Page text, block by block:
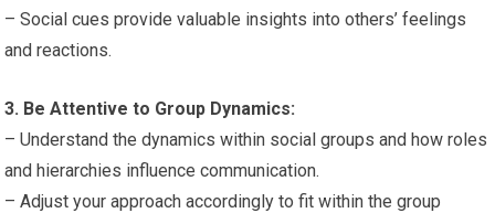
– Social cues provide valuable insights into others’ feelings
and reactions.
3. Be Attentive to Group Dynamics:
– Understand the dynamics within social groups and how roles
and hierarchies influence communication.
– Adjust your approach accordingly to fit within the group